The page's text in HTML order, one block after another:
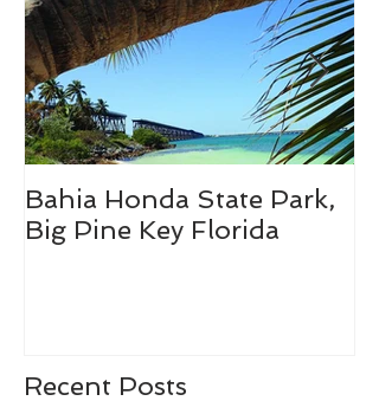
Bahia Honda State Park,
Big Pine Key Florida
Recent Posts